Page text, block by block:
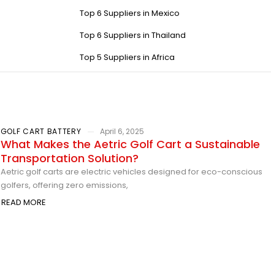
Top 6 Suppliers in Mexico
Top 6 Suppliers in Thailand
Top 5 Suppliers in Africa
GOLF CART BATTERY April 6, 2025
What Makes the Aetric Golf Cart a Sustainable
Transportation Solution?
Aetric golf carts are electric vehicles designed for eco-conscious
golfers, offering zero emissions,
READ MORE